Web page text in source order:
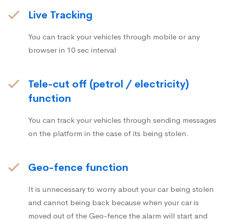
Live Tracking
You can track your vehicles through mobile or any
browser in 10 sec interval
Tele-cut off (petrol / electricity)
function
You can track your vehicles through sending messages
on the platform in the case of its being stolen.
Geo-fence function
It is unnecessary to worry about your car being stolen
and cannot being back because when your car is
moved out of the Geo-fence the alarm will start and